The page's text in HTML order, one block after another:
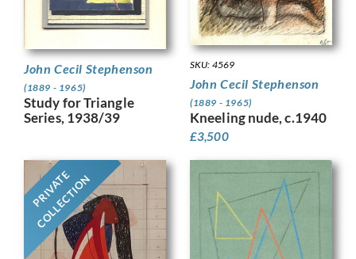
John Cecil Stephenson
(1889 - 1965)
Study for Triangle
Series, 1938/39
SKU: 4569
John Cecil Stephenson
(1889 - 1965)
Kneeling nude, c.1940
£3,500
PRIVATE
COLLECTION